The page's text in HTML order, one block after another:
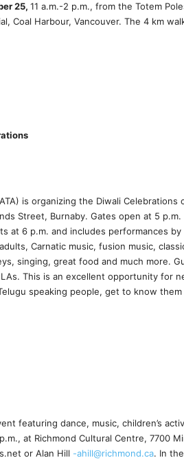
25, 11 a.m.-2 p.m., from the Totem
Coal Harbour, Vancouver. The 4 km
is organizing the Diwali Celebrations
Street, Burnaby. Gates open at 5
at 6 p.m. and includes performances
Carnatic music, fusion music,
singing, great food and much more.
This is an excellent opportunity for
speaking people, get to know
featuring dance, music, children’s
at Richmond Cultural Centre, 7700
or Alan Hill -ahill@richmond.ca. In